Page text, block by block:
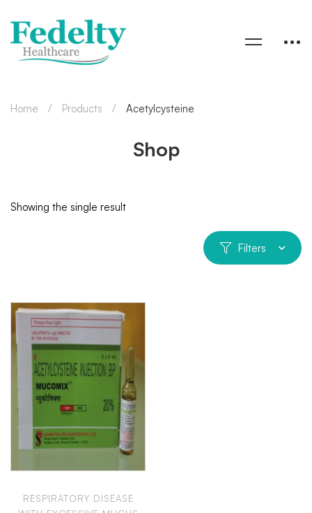
Shop
Home Products Acetylcysteine
Showing the single result
Filters
RESPIRATORY DISEASE